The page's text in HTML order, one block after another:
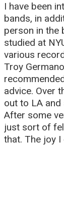
I have been
bands, in
person in the
studied at
various
Troy
advice. Over
out to LA and
After some
just sort of
that. The joy